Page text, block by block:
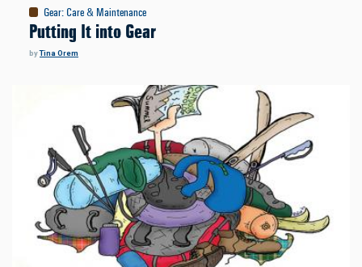
Gear: Care & Maintenance
Putting It into Gear
byTina Orem